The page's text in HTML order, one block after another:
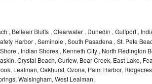
, Belleair Bluffs , Clearwater , Dunedin , Gulfport ,
Harbor , Seminole , South Pasadena , St. Pete
, Indian Shores , Kenneth City , North Redington
Crystal Beach, Curlew, Bear Creek, East Lake,
Lealman, Oakhurst, Ozona, Palm Harbor,
Walsingham, West Lealman,